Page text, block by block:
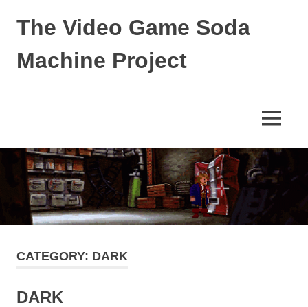
The Video Game Soda
Machine Project
Culture
MENU
CATEGORY: DARK
DARK